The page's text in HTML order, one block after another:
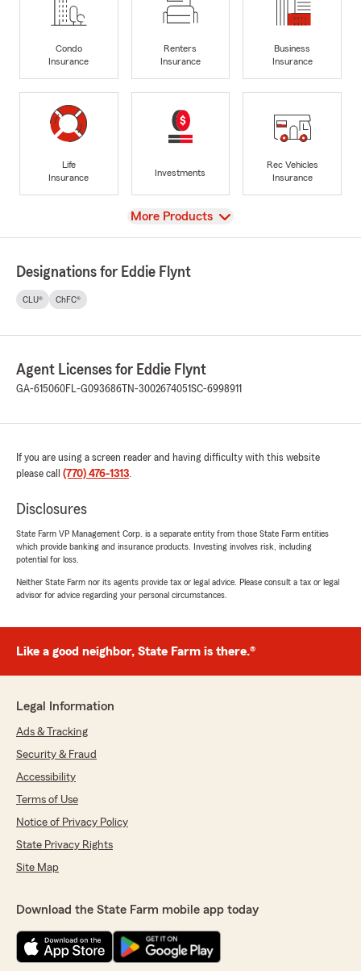
Condo
Insurance
Renters
Insurance
Business
Insurance
Life
Insurance
Investments
Rec Vehicles
Insurance
View
More Products
Designations for Eddie Flynt
CLU® ChFC®
Agent Licenses for Eddie Flynt
GA-615060FL-G093686 TN-3002674051SC-6998911
If you are using a screen reader and having difficulty with this website
please call (770) 476-1313.
Disclosures
State Farm VP Management Corp. is a separate entity from those State Farm entities
which provide banking and insurance products. Investing involves risk, including
potential for loss.
Neither State Farm nor its agents provide tax or legal advice. Please consult a tax or legal
advisor for advice regarding your personal circumstances.
Like a good neighbor, State Farm is there.®
Legal Information
Ads & Tracking
Security & Fraud
Accessibility
Terms of Use
Notice of Privacy Policy
State Privacy Rights
Site Map
Download the State Farm mobile app today